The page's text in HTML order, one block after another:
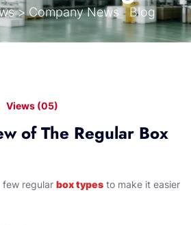
> Company News Blog
Views (05)
of The Regular Box
regular box types to make it easier